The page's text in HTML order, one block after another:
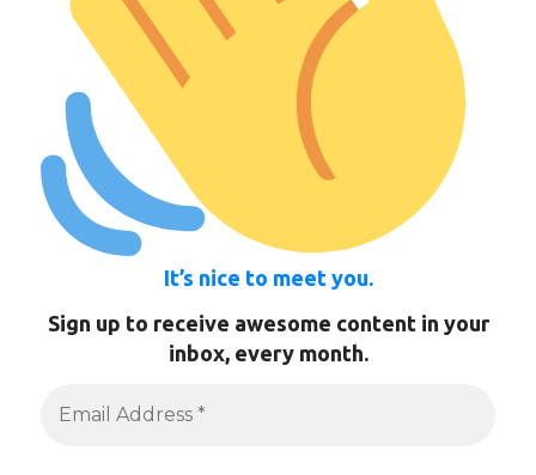
It’s nice to meet you.
Sign up to receive awesome content in your
inbox, every month.